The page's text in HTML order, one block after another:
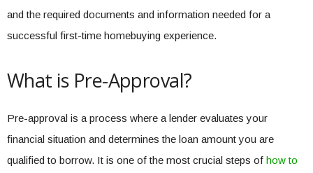
and the required documents and information needed for a
successful first-time homebuying experience.
What is Pre-Approval?
Pre-approval is a process where a lender evaluates your
financial situation and determines the loan amount you are
qualified to borrow. It is one of the most crucial steps of how to